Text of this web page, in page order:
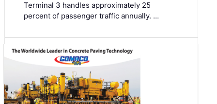
Terminal 3 handles approximately 25
percent of passenger traffic annually. …